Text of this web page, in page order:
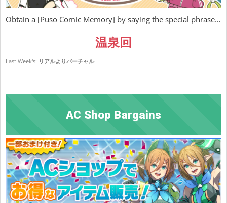
Obtain a [Puso Comic Memory] by saying the special phrase…
温泉回
Last Week's: リアルよりバーチャル
AC Shop Bargains